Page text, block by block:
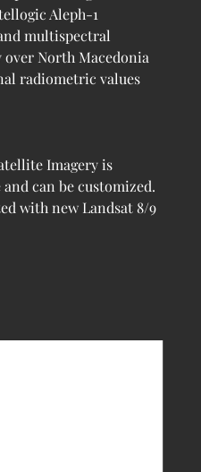
Aleph-1
multispectral
North Macedonia
radiometric values
Imagery is
can be customized.
with new Landsat 8/9